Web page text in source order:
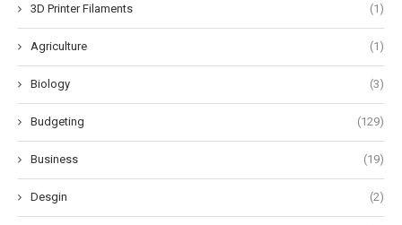
3D Printer Filaments (1)
Agriculture (1)
Biology (3)
Budgeting (129)
Business (19)
Desgin (2)